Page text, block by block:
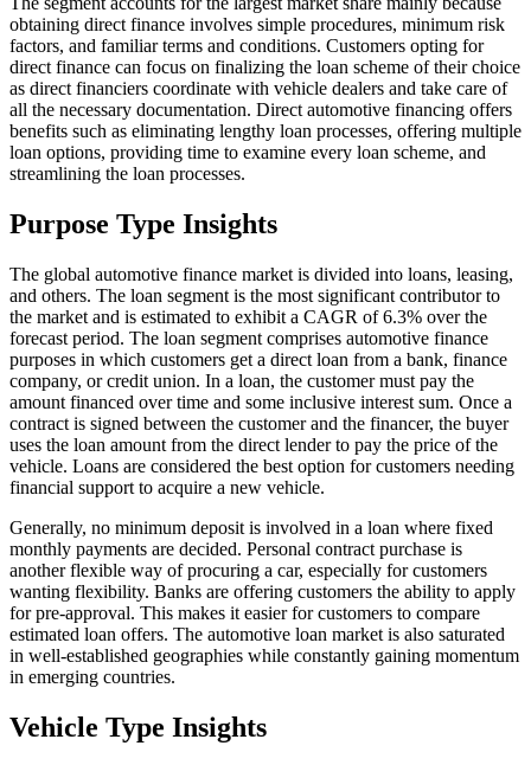
obtaining direct finance involves simple procedures, minimum risk
factors, and familiar terms and conditions. Customers opting for
direct finance can focus on finalizing the loan scheme of their choice
as direct financiers coordinate with vehicle dealers and take care of
all the necessary documentation. Direct automotive financing offers
benefits such as eliminating lengthy loan processes, offering multiple
loan options, providing time to examine every loan scheme, and
streamlining the loan processes.
Purpose Type Insights
The global automotive finance market is divided into loans, leasing,
and others. The loan segment is the most significant contributor to
the market and is estimated to exhibit a CAGR of 6.3% over the
forecast period. The loan segment comprises automotive finance
purposes in which customers get a direct loan from a bank, finance
company, or credit union. In a loan, the customer must pay the
amount financed over time and some inclusive interest sum. Once a
contract is signed between the customer and the financer, the buyer
uses the loan amount from the direct lender to pay the price of the
vehicle. Loans are considered the best option for customers needing
financial support to acquire a new vehicle.
Generally, no minimum deposit is involved in a loan where fixed
monthly payments are decided. Personal contract purchase is
another flexible way of procuring a car, especially for customers
wanting flexibility. Banks are offering customers the ability to apply
for pre-approval. This makes it easier for customers to compare
estimated loan offers. The automotive loan market is also saturated
in well-established geographies while constantly gaining momentum
in emerging countries.
Vehicle Type Insights